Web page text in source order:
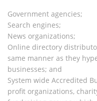
Government agencies;
Search engines;
News organizations;
Online directory
same manner as they
businesses; and
System wide Accredited
profit organizations,